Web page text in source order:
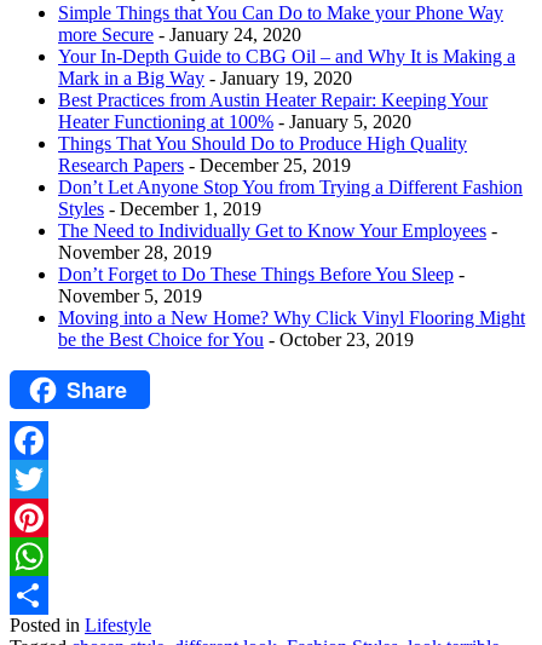
Simple Things that You Can Do to Make your Phone Way
more Secure - January 24, 2020
Your In-Depth Guide to CBG Oil – and Why It is Making a
Mark in a Big Way - January 19, 2020
Best Practices from Austin Heater Repair: Keeping Your
Heater Functioning at 100% - January 5, 2020
Things That You Should Do to Produce High Quality
Research Papers - December 25, 2019
Don’t Let Anyone Stop You from Trying a Different Fashion
Styles - December 1, 2019
The Need to Individually Get to Know Your Employees -
November 28, 2019
Don’t Forget to Do These Things Before You Sleep -
November 5, 2019
Moving into a New Home? Why Click Vinyl Flooring Might
be the Best Choice for You - October 23, 2019
Share
Facebook
Twitter
Pinterest
WhatsApp
Share
Posted in Lifestyle